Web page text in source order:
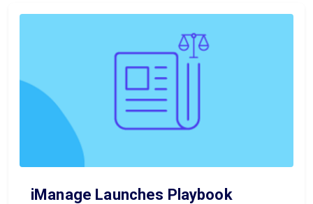
iManage Launches Playbook